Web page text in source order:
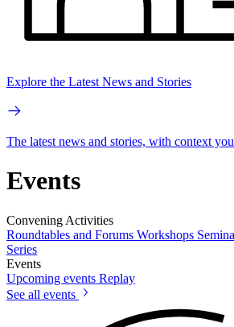
Explore the Latest News and Stories
The latest news and stories, with context
Events
Convening Activities
Roundtables and Forums Workshops
Series
Events
Upcoming events Replay
See all events